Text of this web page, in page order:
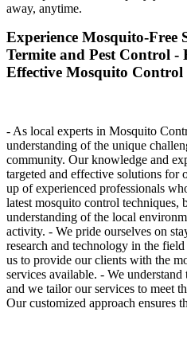
away, anytime.
Experience Mosquito-Free
Termite and Pest Control -
Effective Mosquito Control
- As local experts in Mosquito
understanding of the unique
community. Our knowledge and
targeted and effective solutions for
up of experienced professionals
latest mosquito control techniques,
understanding of the local
activity. - We pride ourselves on
research and technology in the
us to provide our clients with the
services available. - We
and we tailor our services to meet
Our customized approach ensures